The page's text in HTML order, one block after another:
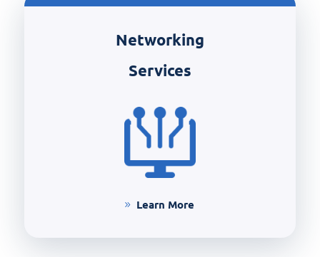
Networking
Services
Learn More